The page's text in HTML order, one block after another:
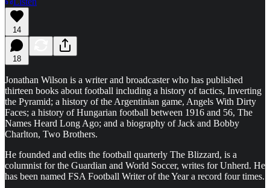
14
18
Jonathan Wilson is a writer and broadcaster who has published
thirteen books about football including a history of tactics, Inverting
the Pyramid; a history of the Argentinian game, Angels With Dirty
Faces; a history of Hungarian football between 1916 and 56, The
Names Heard Long Ago; and a biography of Jack and Bobby
Charlton, Two Brothers.
He founded and edits the football quarterly The Blizzard, is a
columnist for the Guardian and World Soccer, writes for Unherd. He
has been named FSA Football Writer of the Year a record four times.